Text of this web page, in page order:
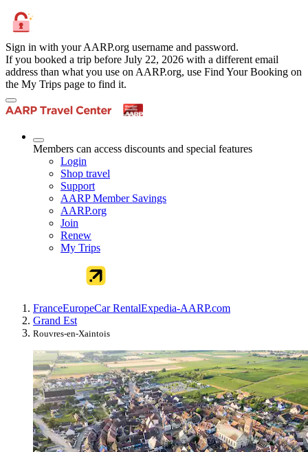
Sign in with your AARP.org username and password.
If you booked a trip before July 22, 2026 with a different email
address than what you use on AARP.org, use Find Your Booking on
the My Trips page to find it.
Members can access discounts and special features
Login
Shop travel
Support
AARP Member Savings
AARP.org
Join
Renew
My Trips
FranceEuropeCar RentalExpedia-AARP.com
Grand Est
Rouvres-en-Xaintois